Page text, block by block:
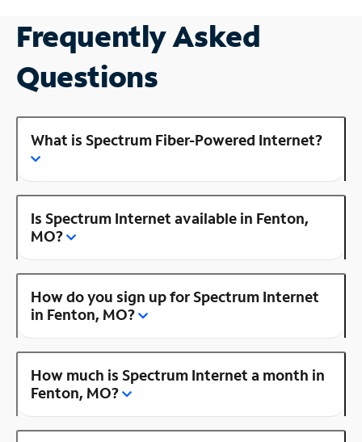
Frequently Asked
Questions
What is Spectrum Fiber-Powered Internet?
Is Spectrum Internet available in Fenton,
MO?
How do you sign up for Spectrum Internet
in Fenton, MO?
How much is Spectrum Internet a month in
Fenton, MO?